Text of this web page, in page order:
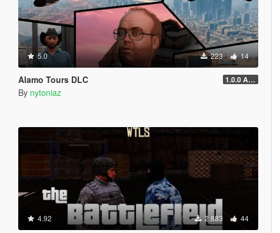
5.0 223 14
Alamo Tours DLC 1.0.0 Alpha
By nytoniaz
4.92 2.883 44